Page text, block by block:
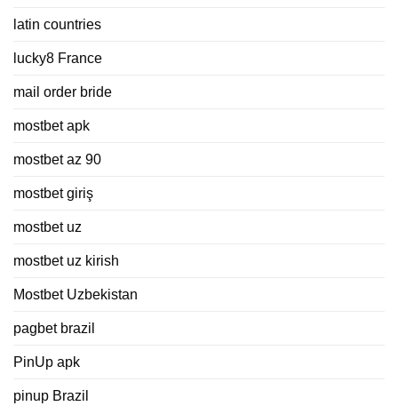
latin countries
lucky8 France
mail order bride
mostbet apk
mostbet az 90
mostbet giriş
mostbet uz
mostbet uz kirish
Mostbet Uzbekistan
pagbet brazil
PinUp apk
pinup Brazil